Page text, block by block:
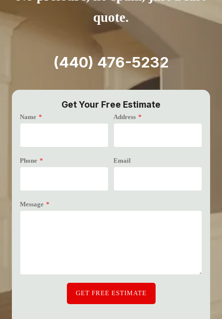
quote.
(440) 476-5232
Get Your Free Estimate
Name * Address *
Phone * Email
Message *
GET FREE ESTIMATE